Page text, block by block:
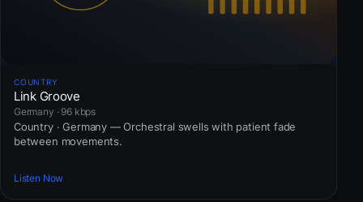
COUNTRY
Link Groove
Germany · 96 kbps
Country · Germany — Orchestral swells with patient fade
between movements.
Listen Now